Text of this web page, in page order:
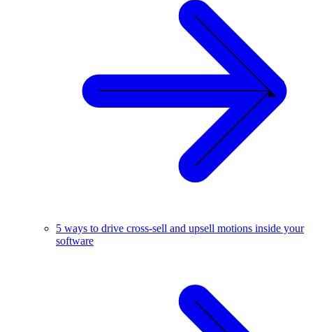
5 ways to drive cross-sell and upsell motions inside your
software